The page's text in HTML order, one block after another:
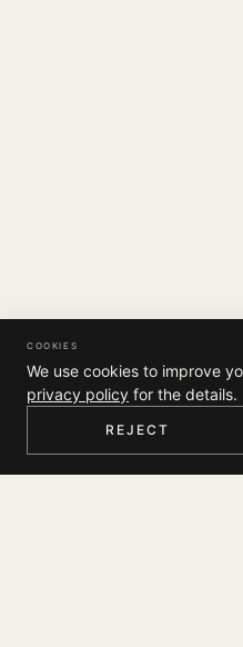
HOME MENU
COOKIES
We use cookies to improve
privacy policy for the details.
REJECT